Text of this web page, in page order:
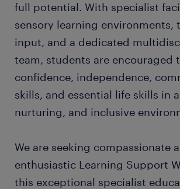
full potential. With specialist
sensory learning environments,
input, and a dedicated
team, students are encouraged
confidence, independence,
skills, and essential life skills in
nurturing, and inclusive
We are seeking compassionate
enthusiastic Learning Support
this exceptional specialist